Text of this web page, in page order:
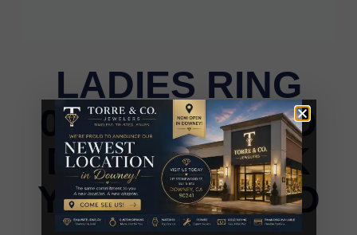
LADIES RING
0.20CT ROUND
DIAMOND 10K
YELLOW GOLD
LADIES RING 0.20CT ROUND DIAMOND 10K